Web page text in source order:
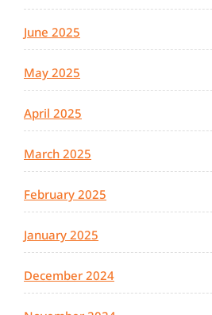
June 2025
May 2025
April 2025
March 2025
February 2025
January 2025
December 2024